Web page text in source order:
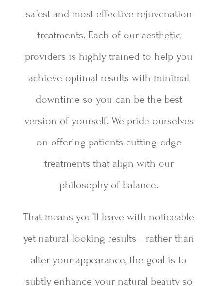
safest and most effective rejuvenation
treatments. Each of our aesthetic
providers is highly trained to help you
achieve optimal results with minimal
downtime so you can be the best
version of yourself. We pride ourselves
on offering patients cutting-edge
treatments that align with our
philosophy of balance.
That means you’ll leave with noticeable
yet natural-looking results—rather than
alter your appearance, the goal is to
subtly enhance your natural beauty so